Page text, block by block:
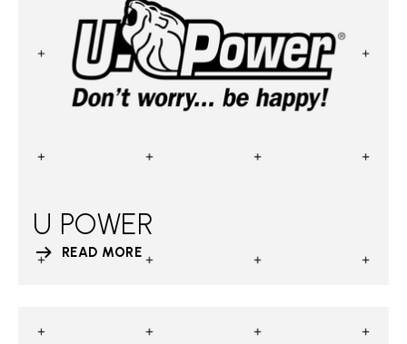
U POWER
READ MORE